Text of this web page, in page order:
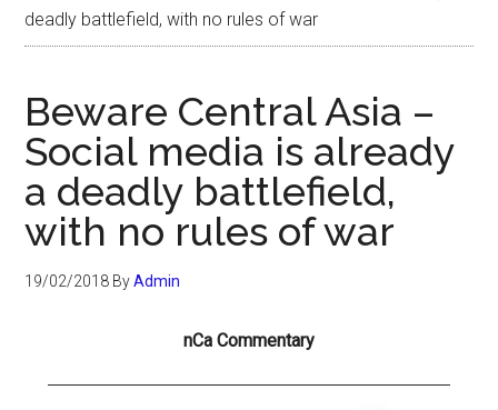
deadly battlefield, with no rules of war
Beware Central Asia –
Social media is already
a deadly battlefield,
with no rules of war
19/02/2018 ByAdmin
nCa Commentary